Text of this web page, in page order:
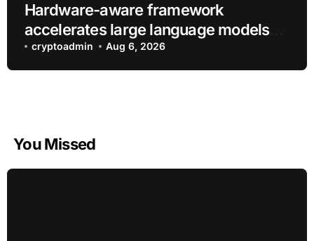
Hardware-aware framework
accelerates large language models
without additional training
cryptoadmin Aug 6, 2026
You Missed